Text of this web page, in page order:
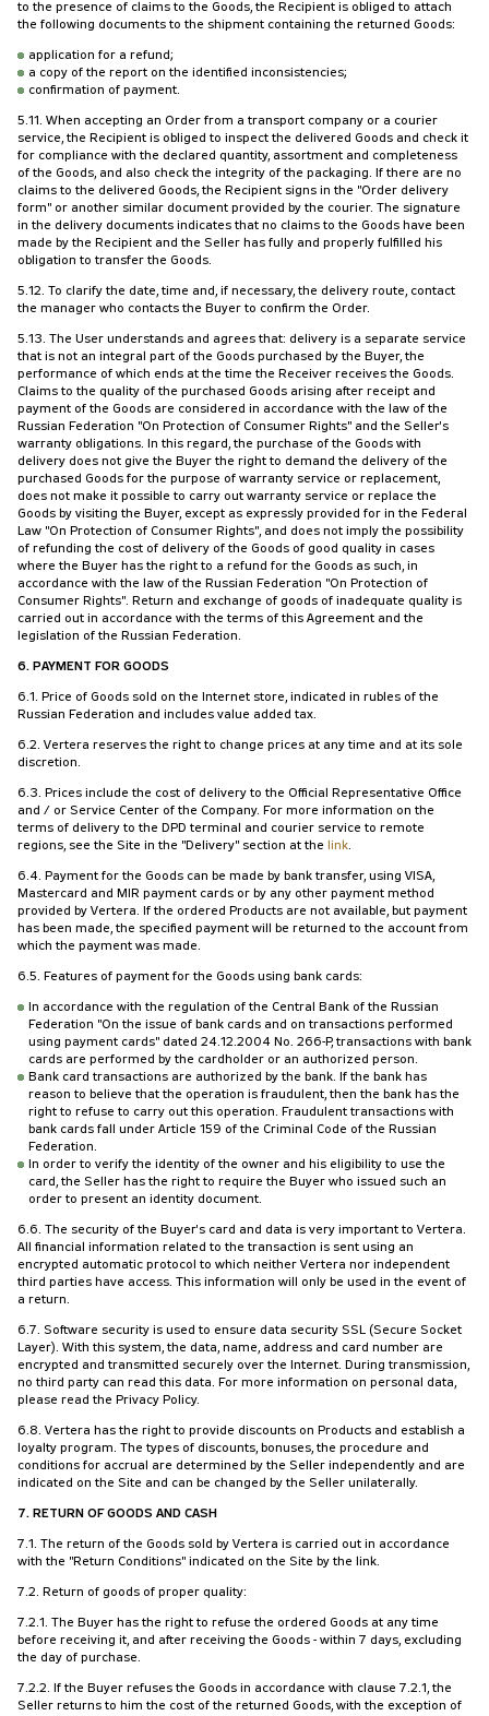
to the presence of claims to the Goods, the Recipient is obliged to attach
the following documents to the shipment containing the returned Goods:
application for a refund;
a copy of the report on the identified inconsistencies;
confirmation of payment.
5.11. When accepting an Order from a transport company or a courier
service, the Recipient is obliged to inspect the delivered Goods and check it
for compliance with the declared quantity, assortment and completeness
of the Goods, and also check the integrity of the packaging. If there are no
claims to the delivered Goods, the Recipient signs in the "Order delivery
form" or another similar document provided by the courier. The signature
in the delivery documents indicates that no claims to the Goods have been
made by the Recipient and the Seller has fully and properly fulfilled his
obligation to transfer the Goods.
5.12. To clarify the date, time and, if necessary, the delivery route, contact
the manager who contacts the Buyer to confirm the Order.
5.13. The User understands and agrees that: delivery is a separate service
that is not an integral part of the Goods purchased by the Buyer, the
performance of which ends at the time the Receiver receives the Goods.
Claims to the quality of the purchased Goods arising after receipt and
payment of the Goods are considered in accordance with the law of the
Russian Federation "On Protection of Consumer Rights" and the Seller's
warranty obligations. In this regard, the purchase of the Goods with
delivery does not give the Buyer the right to demand the delivery of the
purchased Goods for the purpose of warranty service or replacement,
does not make it possible to carry out warranty service or replace the
Goods by visiting the Buyer, except as expressly provided for in the Federal
Law "On Protection of Consumer Rights", and does not imply the possibility
of refunding the cost of delivery of the Goods of good quality in cases
where the Buyer has the right to a refund for the Goods as such, in
accordance with the law of the Russian Federation "On Protection of
Consumer Rights". Return and exchange of goods of inadequate quality is
carried out in accordance with the terms of this Agreement and the
legislation of the Russian Federation.
6. PAYMENT FOR GOODS
6.1. Price of Goods sold on the Internet store, indicated in rubles of the
Russian Federation and includes value added tax.
6.2. Vertera reserves the right to change prices at any time and at its sole
discretion.
6.3. Prices include the cost of delivery to the Official Representative Office
and / or Service Center of the Company. For more information on the
terms of delivery to the DPD terminal and courier service to remote
regions, see the Site in the "Delivery" section at the link.
6.4. Payment for the Goods can be made by bank transfer, using VISA,
Mastercard and MIR payment cards or by any other payment method
provided by Vertera. If the ordered Products are not available, but payment
has been made, the specified payment will be returned to the account from
which the payment was made.
6.5. Features of payment for the Goods using bank cards:
In accordance with the regulation of the Central Bank of the Russian
Federation "On the issue of bank cards and on transactions performed
using payment cards" dated 24.12.2004 No. 266-P, transactions with bank
cards are performed by the cardholder or an authorized person.
Bank card transactions are authorized by the bank. If the bank has
reason to believe that the operation is fraudulent, then the bank has the
right to refuse to carry out this operation. Fraudulent transactions with
bank cards fall under Article 159 of the Criminal Code of the Russian
Federation.
In order to verify the identity of the owner and his eligibility to use the
card, the Seller has the right to require the Buyer who issued such an
order to present an identity document.
6.6. The security of the Buyer's card and data is very important to Vertera.
All financial information related to the transaction is sent using an
encrypted automatic protocol to which neither Vertera nor independent
third parties have access. This information will only be used in the event of
a return.
6.7. Software security is used to ensure data security SSL (Secure Socket
Layer). With this system, the data, name, address and card number are
encrypted and transmitted securely over the Internet. During transmission,
no third party can read this data. For more information on personal data,
please read the Privacy Policy.
6.8. Vertera has the right to provide discounts on Products and establish a
loyalty program. The types of discounts, bonuses, the procedure and
conditions for accrual are determined by the Seller independently and are
indicated on the Site and can be changed by the Seller unilaterally.
7. RETURN OF GOODS AND CASH
7.1. The return of the Goods sold by Vertera is carried out in accordance
with the "Return Conditions" indicated on the Site by the link.
7.2. Return of goods of proper quality:
7.2.1. The Buyer has the right to refuse the ordered Goods at any time
before receiving it, and after receiving the Goods - within 7 days, excluding
the day of purchase.
7.2.2. If the Buyer refuses the Goods in accordance with clause 7.2.1, the
Seller returns to him the cost of the returned Goods, with the exception of